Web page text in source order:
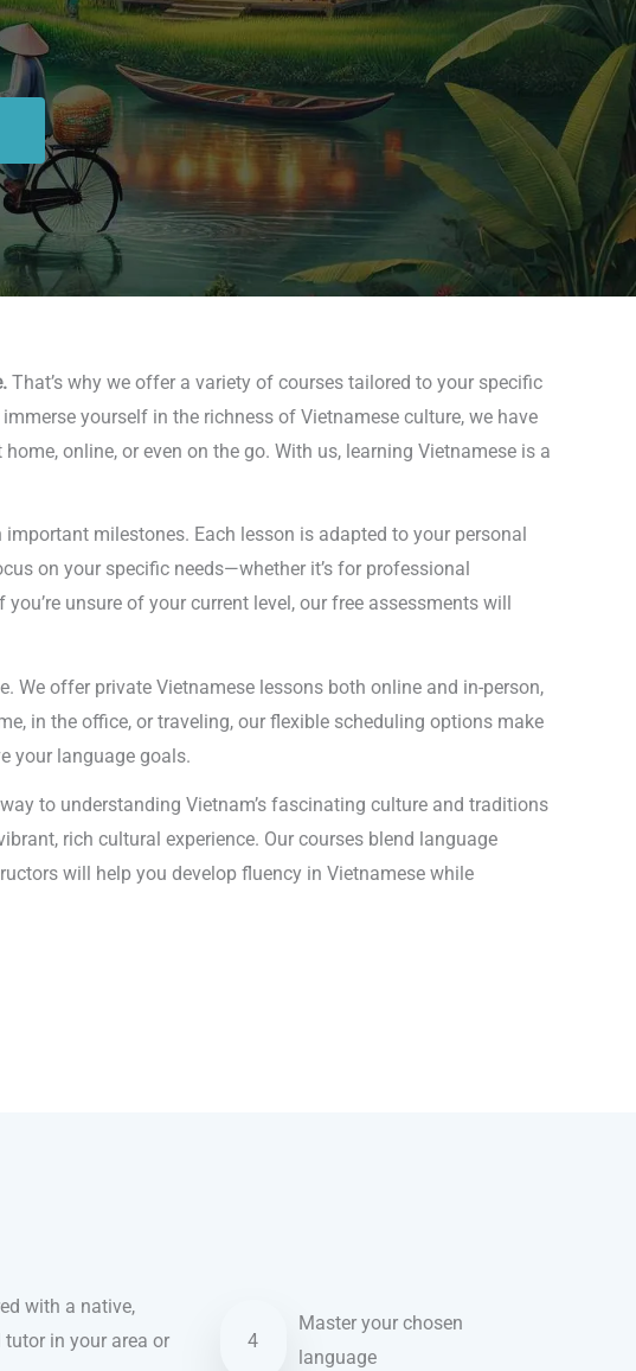
That’s why we offer a variety of courses tailored to your specific
yourself in the richness of Vietnamese culture, we have
online, or even on the go. With us, learning Vietnamese is a
milestones. Each lesson is adapted to your personal
on your specific needs—whether it’s for professional
unsure of your current level, our free assessments will
We offer private Vietnamese lessons both online and in-person,
in the office, or traveling, our flexible scheduling options make
your language goals.
to understanding Vietnam’s fascinating culture and traditions
rich cultural experience. Our courses blend language
will help you develop fluency in Vietnamese while
with a native,
tutor in your area or
4
Master your chosen
language